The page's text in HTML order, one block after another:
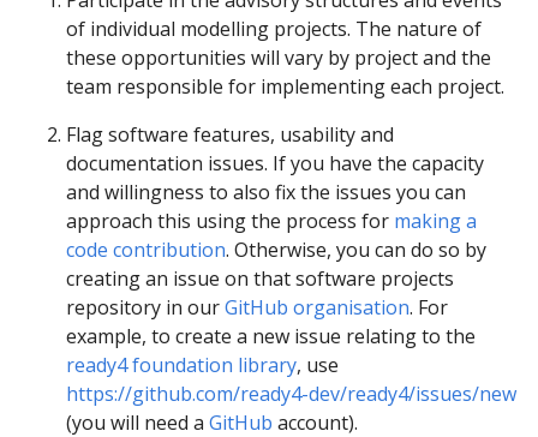
of individual modelling projects. The nature of
these opportunities will vary by project and the
team responsible for implementing each project.
Flag software features, usability and
documentation issues. If you have the capacity
and willingness to also fix the issues you can
approach this using the process for making a
code contribution. Otherwise, you can do so by
creating an issue on that software projects
repository in ourGitHub organisation. For
example, to create a new issue relating to the
ready4 foundation library, use
https://github.com/ready4-dev/ready4/issues/new
(you will need a GitHub account).